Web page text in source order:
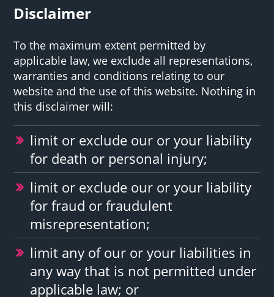
Disclaimer
To the maximum extent permitted by
applicable law, we exclude all representations,
warranties and conditions relating to our
website and the use of this website. Nothing in
this disclaimer will:
limit or exclude our or your liability
for death or personal injury;
limit or exclude our or your liability
for fraud or fraudulent
misrepresentation;
limit any of our or your liabilities in
any way that is not permitted under
applicable law; or